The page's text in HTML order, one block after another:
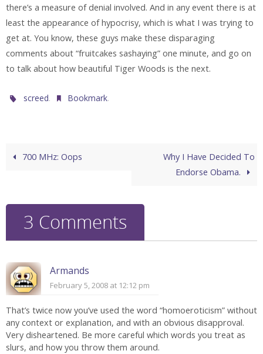
there’s a measure of denial involved. And in any event there is at
least the appearance of hypocrisy, which is what I was trying to
get at. You know, these guys make these disparaging
comments about “fruitcakes sashaying” one minute, and go on
to talk about how beautiful Tiger Woods is the next.
screed. Bookmark.
700 MHz: Oops
Why I Have Decided To
Endorse Obama.
3 Comments
Armands
February 5, 2008 at 12:12 pm
That’s twice now you’ve used the word “homoeroticism” without
any context or explanation, and with an obvious disapproval.
Very disheartened. Be more careful which words you treat as
slurs, and how you throw them around.